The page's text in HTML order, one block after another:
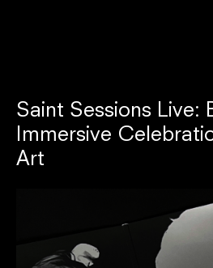
Saint Sessions Live:
Immersive
Art